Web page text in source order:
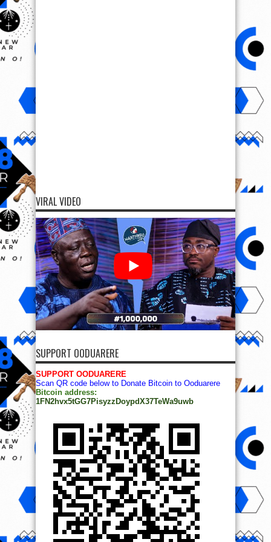
VIRAL VIDEO
SUPPORT OODUARERE
SUPPORT OODUARERE
Scan QR code below to Donate Bitcoin to Ooduarere
Bitcoin address:
1FN2hvx5tGG7PisyzzDoypdX37TeWa9uwb